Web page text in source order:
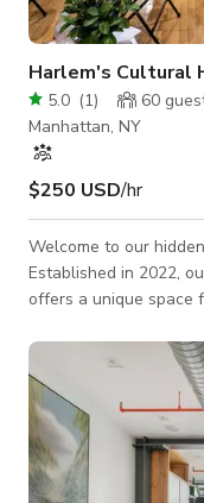
Harlem's Cultural
5.0 (1) 60
Manhattan, NY
$250 USD/hr
Welcome to our
Established in 2022,
offers a unique space for various
captivating art pieces
inspiring setting for
gatherings, art exhibits
Lounge & Outdoor
where, for an